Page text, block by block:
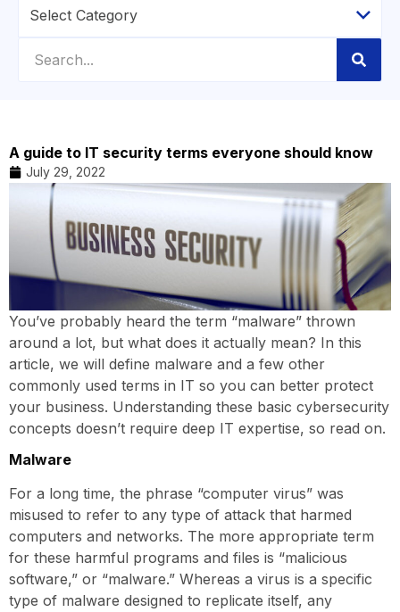
A guide to IT security terms everyone should know
July 29, 2022
You’ve probably heard the term “malware” thrown
around a lot, but what does it actually mean? In this
article, we will define malware and a few other
commonly used terms in IT so you can better protect
your business. Understanding these basic cybersecurity
concepts doesn’t require deep IT expertise, so read on.
Malware
For a long time, the phrase “computer virus” was
misused to refer to any type of attack that harmed
computers and networks. The more appropriate term
for these harmful programs and files is “malicious
software,” or “malware.” Whereas a virus is a specific
type of malware designed to replicate itself, any